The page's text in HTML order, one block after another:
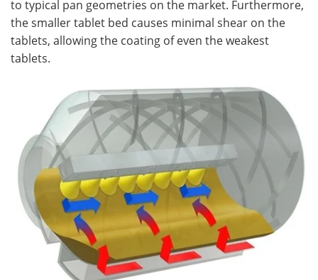
to typical pan geometries on the market. Furthermore,
the smaller tablet bed causes minimal shear on the
tablets, allowing the coating of even the weakest
tablets.